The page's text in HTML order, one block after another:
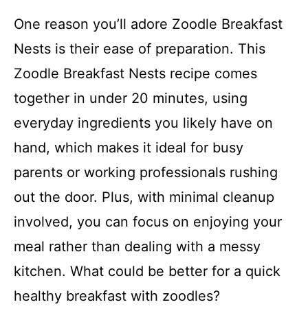
One reason you’ll adore Zoodle Breakfast
Nests is their ease of preparation. This
Zoodle Breakfast Nests recipe comes
together in under 20 minutes, using
everyday ingredients you likely have on
hand, which makes it ideal for busy
parents or working professionals rushing
out the door. Plus, with minimal cleanup
involved, you can focus on enjoying your
meal rather than dealing with a messy
kitchen. What could be better for a quick
healthy breakfast with zoodles?